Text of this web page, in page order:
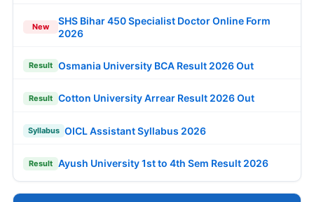
New
SHS Bihar 450 Specialist Doctor Online Form
2026
Result Osmania University BCA Result 2026 Out
Result Cotton University Arrear Result 2026 Out
Syllabus OICL Assistant Syllabus 2026
Result Ayush University 1st to 4th Sem Result 2026